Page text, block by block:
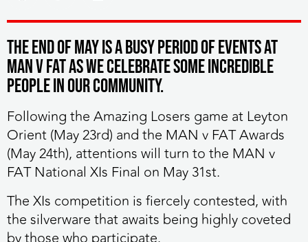
The end of May is a busy period of events at
MAN v FAT as we celebrate some incredible
people in our community.
Following the Amazing Losers game at Leyton
Orient (May 23rd) and the MAN v FAT Awards
(May 24th), attentions will turn to the MAN v
FAT National XIs Final on May 31st.
The XIs competition is fiercely contested, with
the silverware that awaits being highly coveted